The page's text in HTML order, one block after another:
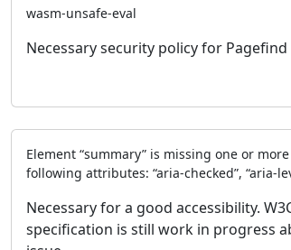
wasm-unsafe-eval
Necessary security policy for Pagefind
Element “summary” is missing one or
following attributes: “aria-checked”, “aria-
Necessary for a good accessibility.
specification is still work in progress